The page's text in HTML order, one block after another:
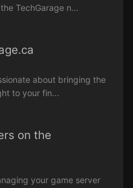
TechGarage n...
about bringing the
to your fin...
on the
your game server